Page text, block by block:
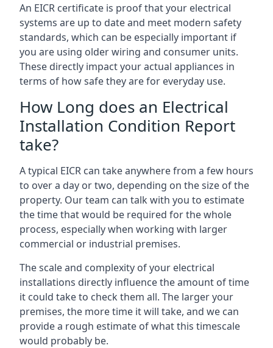
An EICR certificate is proof that your electrical
systems are up to date and meet modern safety
standards, which can be especially important if
you are using older wiring and consumer units.
These directly impact your actual appliances in
terms of how safe they are for everyday use.
How Long does an Electrical
Installation Condition Report
take?
A typical EICR can take anywhere from a few hours
to over a day or two, depending on the size of the
property. Our team can talk with you to estimate
the time that would be required for the whole
process, especially when working with larger
commercial or industrial premises.
The scale and complexity of your electrical
installations directly influence the amount of time
it could take to check them all. The larger your
premises, the more time it will take, and we can
provide a rough estimate of what this timescale
would probably be.